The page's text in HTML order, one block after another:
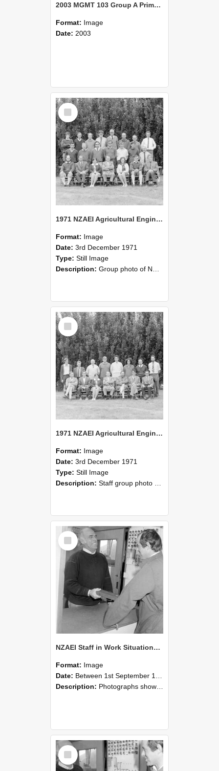
2003 MGMT 103 Group A Primary Industry Systems
Format: Image
Date: 2003
Select
Item
1971 NZAEI Agricultural Engineering group
Format: Image
Date: 3rd December 1971
Type: Still Image
Description: Group photo of NZAEI Agricultural Engineering Department 1971
Select
Item
1971 NZAEI Agricultural Engineering Staff
Format: Image
Date: 3rd December 1971
Type: Still Image
Description: Staff group photo of NZAEI Agricultural Engineering Department 1971
Select
Item
NZAEI Staff in Work Situations, Open Days, September 1985 25
Format: Image
Date: Between 1st September 1985 and 30th September 1985
Description: Photographs showing NZAEI staff demonstrating equipment, machinery, and engineering processes during Open Days in September 1985, Lincoln College.
Select
Item